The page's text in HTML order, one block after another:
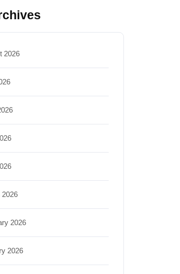
2026
2026
2026
2026